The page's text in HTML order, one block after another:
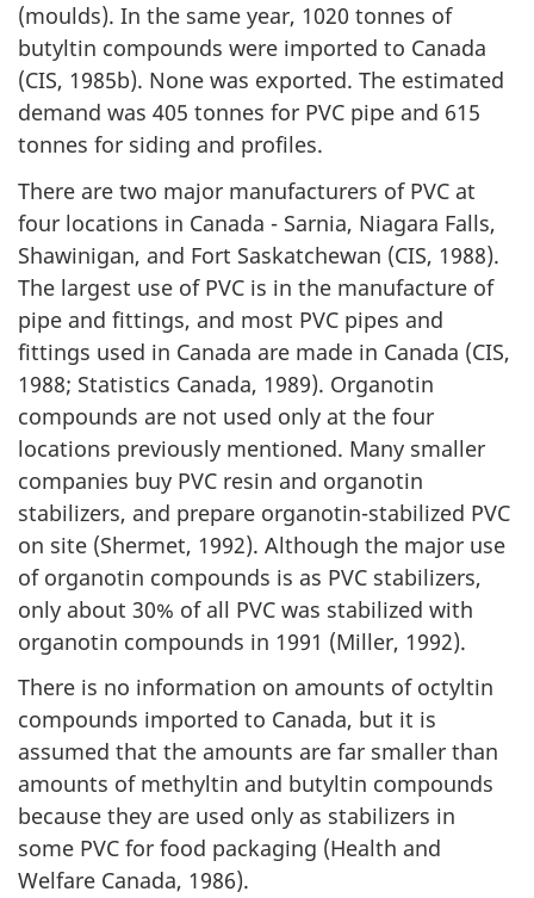
(moulds). In the same year, 1020 tonnes of
butyltin compounds were imported to Canada
(CIS, 1985b). None was exported. The estimated
demand was 405 tonnes for PVC pipe and 615
tonnes for siding and profiles.
There are two major manufacturers of PVC at
four locations in Canada - Sarnia, Niagara Falls,
Shawinigan, and Fort Saskatchewan (CIS, 1988).
The largest use of PVC is in the manufacture of
pipe and fittings, and most PVC pipes and
fittings used in Canada are made in Canada (CIS,
1988; Statistics Canada, 1989). Organotin
compounds are not used only at the four
locations previously mentioned. Many smaller
companies buy PVC resin and organotin
stabilizers, and prepare organotin-stabilized PVC
on site (Shermet, 1992). Although the major use
of organotin compounds is as PVC stabilizers,
only about 30% of all PVC was stabilized with
organotin compounds in 1991 (Miller, 1992).
There is no information on amounts of octyltin
compounds imported to Canada, but it is
assumed that the amounts are far smaller than
amounts of methyltin and butyltin compounds
because they are used only as stabilizers in
some PVC for food packaging (Health and
Welfare Canada, 1986).